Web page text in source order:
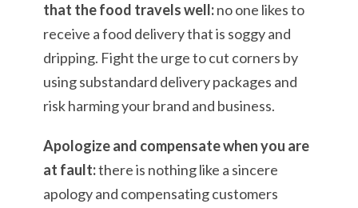
that the food travels well:no one likes to
receive a food delivery that is soggy and
dripping. Fight the urge to cut corners by
using substandard delivery packages and
risk harming your brand and business.
Apologize and compensate when you are
at fault:there is nothing like a sincere
apology and compensating customers